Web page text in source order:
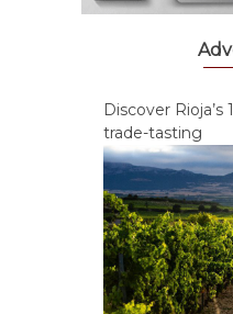
Discover
trade-tasting